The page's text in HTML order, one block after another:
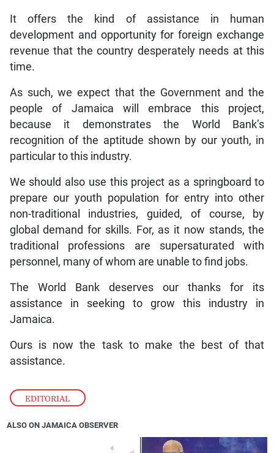
EDITORIAL
It offers the kind of assistance in human
development and opportunity for foreign exchange
revenue that the country desperately needs at this
time.
As such, we expect that the Government and the
people of Jamaica will embrace this project,
because it demonstrates the World Bank’s
recognition of the aptitude shown by our youth, in
particular to this industry.
We should also use this project as a springboard to
prepare our youth population for entry into other
non-traditional industries, guided, of course, by
global demand for skills. For, as it now stands, the
traditional professions are supersaturated with
personnel, many of whom are unable to find jobs.
The World Bank deserves our thanks for its
assistance in seeking to grow this industry in
Jamaica.
Ours is now the task to make the best of that
assistance.
ALSO ON JAMAICA OBSERVER